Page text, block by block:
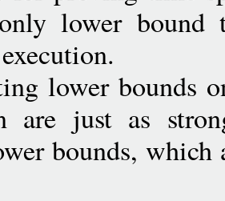
lower bound
lower bounds
are just as
bounds,